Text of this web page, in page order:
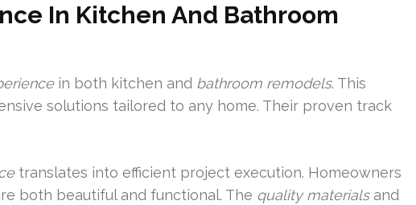
In Kitchen And Bathroom
in both kitchen and bathroom remodels. This
solutions tailored to any home. Their proven track
translates into efficient project execution. Homeowners
both beautiful and functional. The quality materialsand